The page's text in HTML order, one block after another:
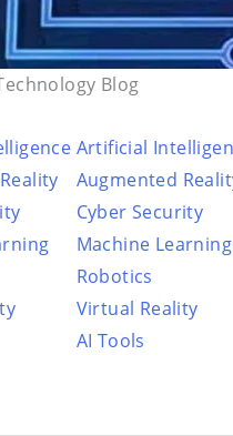
Blog
Artificial
Augmented
Cyber Security
Machine Learning
Robotics
Virtual Reality
AI Tools